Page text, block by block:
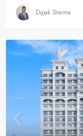
Dipak Sharma